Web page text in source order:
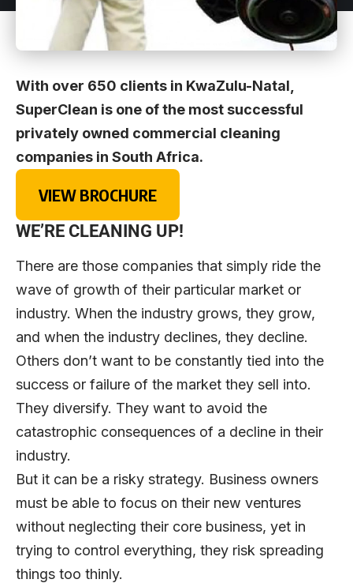
With over 650 clients in KwaZulu-Natal,
SuperClean is one of the most successful
privately owned commercial cleaning
companies in South Africa.
VIEW BROCHURE
WE’RE CLEANING UP!
There are those companies that simply ride the
wave of growth of their particular market or
industry. When the industry grows, they grow,
and when the industry declines, they decline.
Others don’t want to be constantly tied into the
success or failure of the market they sell into.
They diversify. They want to avoid the
catastrophic consequences of a decline in their
industry.
But it can be a risky strategy. Business owners
must be able to focus on their new ventures
without neglecting their core business, yet in
trying to control everything, they risk spreading
things too thinly.